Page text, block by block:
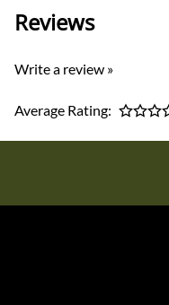
Reviews
Write a review »
Average Rating: